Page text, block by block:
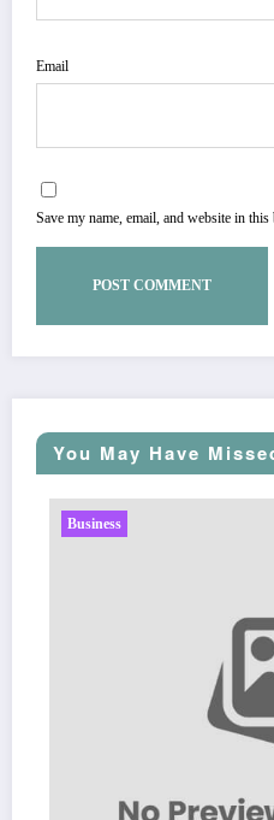
Email
Save my name, email, and website in
You May Have
Business